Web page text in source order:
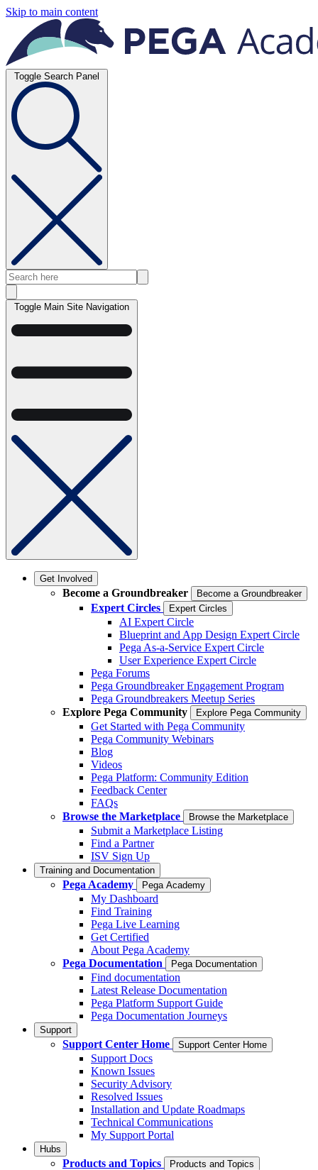
Skip to main content
Toggle Search Panel
Toggle Main Site Navigation
Get Involved
Become a Groundbreaker Become a Groundbreaker
Expert Circles Expert Circles
AI Expert Circle
Blueprint and App Design Expert Circle
Pega As-a-Service Expert Circle
User Experience Expert Circle
Pega Forums
Pega Groundbreaker Engagement Program
Pega Groundbreakers Meetup Series
Explore Pega Community
Explore Pega Community
Get Started with Pega Community
Pega Community Webinars
Blog
Videos
Pega Platform: Community Edition
Feedback Center
FAQs
Browse the Marketplace
Browse the Marketplace
Submit a Marketplace Listing
Find a Partner
ISV Sign Up
Training and Documentation
Pega Academy Pega Academy
My Dashboard
Find Training
Pega Live Learning
Get Certified
About Pega Academy
Pega Documentation
Pega Documentation
Find documentation
Latest Release Documentation
Pega Platform Support Guide
Pega Documentation Journeys
Support
Support Center Home Support Center Home
Support Docs
Known Issues
Security Advisory
Resolved Issues
Installation and Update Roadmaps
Technical Communications
My Support Portal
Hubs
Products and Topics Products and Topics